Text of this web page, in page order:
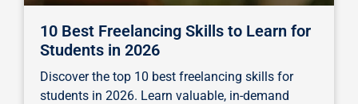
10 Best Freelancing Skills to Learn for
Students in 2026
Discover the top 10 best freelancing skills for
students in 2026. Learn valuable, in-demand